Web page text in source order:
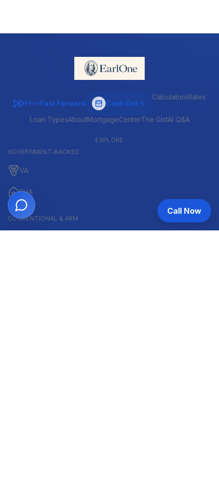
FF>>Fast Forward Cash Out
CalculatorsRates
Loan TypesAboutMortgageCenterThe GistAI Q&A
EXPLORE
GOVERNMENT-BACKED
VA
FHA
CONVENTIONAL & ARM
Call Now